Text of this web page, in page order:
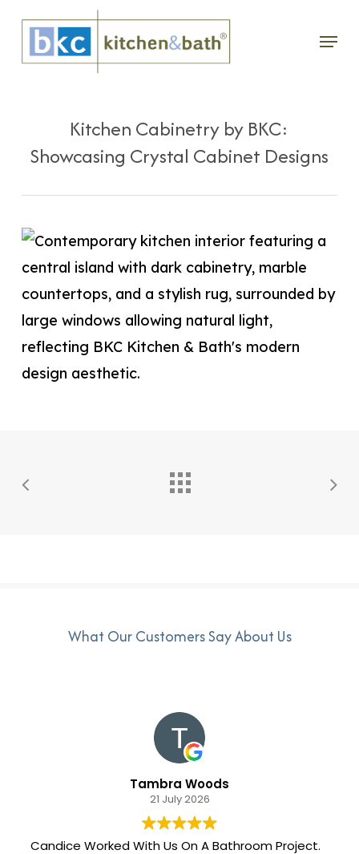
main
Menu
Kitchen Cabinetry by BKC:
Showcasing Crystal Cabinet Designs
What Our Customers Say About Us
Tambra Woods
21 July 2026
Candice Worked With Us On A Bathroom Project.